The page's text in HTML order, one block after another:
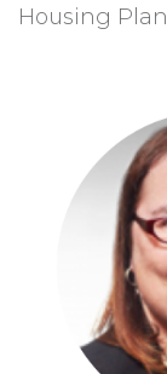
Housing